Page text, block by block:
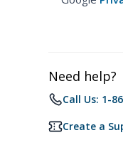
Need help?
Call Us: 1-
Create a